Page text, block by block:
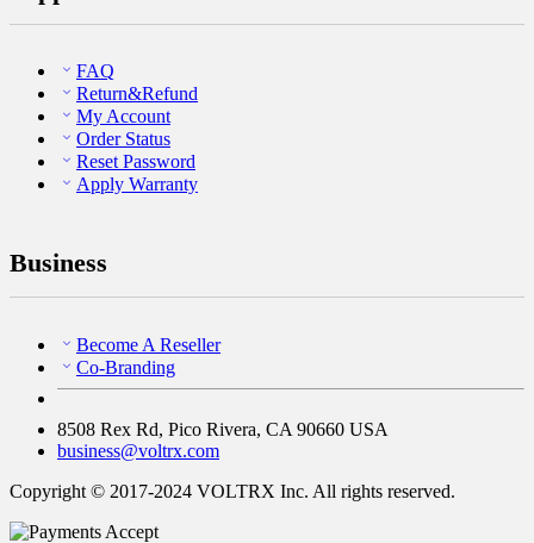
FAQ
Return&Refund
My Account
Order Status
Reset Password
Apply Warranty
Business
Become A Reseller
Co-Branding
8508 Rex Rd, Pico Rivera, CA 90660 USA
business@voltrx.com
Copyright © 2017-2024 VOLTRX Inc. All rights reserved.